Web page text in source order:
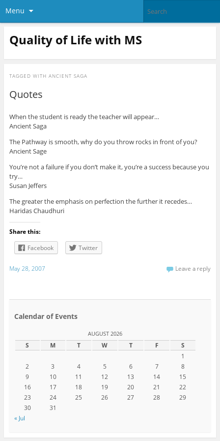
Menu
Quality of Life with MS
TAGGED WITH ANCIENT SAGA
Quotes
When the student is ready the teacher will appear…
Ancient Saga
The Pathway is smooth, why do you throw rocks in front of you?
Ancient Sage
You’re not a failure if you don’t make it, you’re a success because you
try…
Susan Jeffers
The greater the emphasis on perfection the further it recedes…
Haridas Chaudhuri
Share this:
Facebook
Twitter
May 28, 2007 Leave a reply
Calendar of Events
AUGUST 2026
S M T W T F
S
1
2
3 4 5 6 7
8
9
10 11 12 13 14
15
16
17 18 19 20 21
22
23
24 25 26 27 28
29
30
31
« Jul